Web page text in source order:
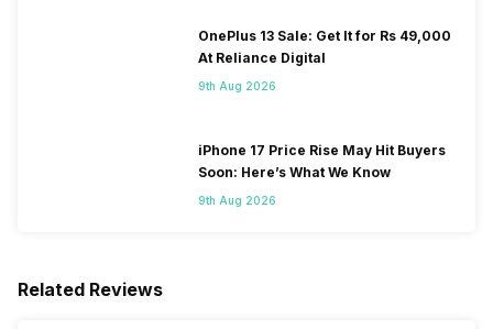
OnePlus 13 Sale: Get It for Rs 49,000
At Reliance Digital
9th Aug 2026
iPhone 17 Price Rise May Hit Buyers
Soon: Here’s What We Know
9th Aug 2026
Related Reviews